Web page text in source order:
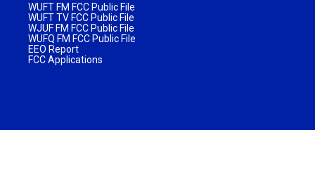
WUFT FM FCC Public File
WUFT TV FCC Public File
WJUF FM FCC Public File
WUFQ FM FCC Public File
EEO Report
FCC Applications